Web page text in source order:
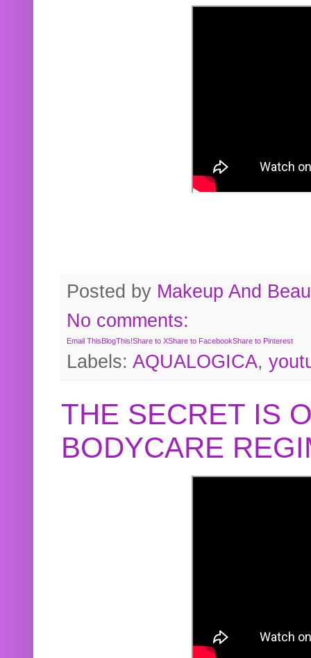
Posted by Makeup And
No comments:
Email ThisBlogThis!Share to XShare to FacebookShare to Pinterest
Labels: AQUALOGICA,
THE SECRET IS
BODYCARE